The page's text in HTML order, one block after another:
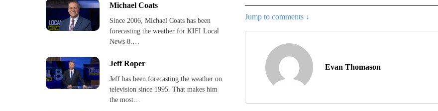
Michael Coats
Since 2006, Michael Coats has been
forecasting the weather for KIFI Local
News 8.…
Jeff Roper
Jeff has been forecasting the weather on
television since 1995. That makes him
the most…
Jump to comments ↓
Evan Thomason